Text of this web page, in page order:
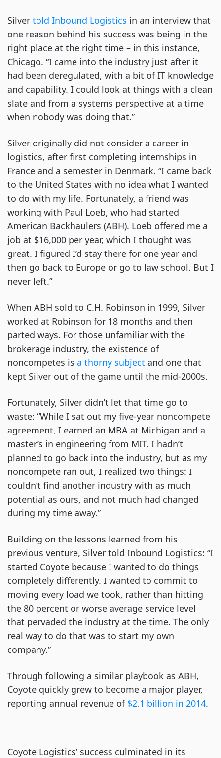
Silver told Inbound Logistics in an interview that
one reason behind his success was being in the
right place at the right time – in this instance,
Chicago. “I came into the industry just after it
had been deregulated, with a bit of IT knowledge
and capability. I could look at things with a clean
slate and from a systems perspective at a time
when nobody was doing that.”
Silver originally did not consider a career in
logistics, after first completing internships in
France and a semester in Denmark. “I came back
to the United States with no idea what I wanted
to do with my life. Fortunately, a friend was
working with Paul Loeb, who had started
American Backhaulers (ABH). Loeb offered me a
job at $16,000 per year, which I thought was
great. I figured I’d stay there for one year and
then go back to Europe or go to law school. But I
never left.”
When ABH sold to C.H. Robinson in 1999, Silver
worked at Robinson for 18 months and then
parted ways. For those unfamiliar with the
brokerage industry, the existence of
noncompetes is a thorny subject and one that
kept Silver out of the game until the mid-2000s.
Fortunately, Silver didn’t let that time go to
waste: “While I sat out my five-year noncompete
agreement, I earned an MBA at Michigan and a
master’s in engineering from MIT. I hadn’t
planned to go back into the industry, but as my
noncompete ran out, I realized two things: I
couldn’t find another industry with as much
potential as ours, and not much had changed
during my time away.”
Building on the lessons learned from his
previous venture, Silver told Inbound Logistics: “I
started Coyote because I wanted to do things
completely differently. I wanted to commit to
moving every load we took, rather than hitting
the 80 percent or worse average service level
that pervaded the industry at the time. The only
real way to do that was to start my own
company.”
Through following a similar playbook as ABH,
Coyote quickly grew to become a major player,
reporting annual revenue of $2.1 billion in 2014.
Coyote Logistics’ success culminated in its